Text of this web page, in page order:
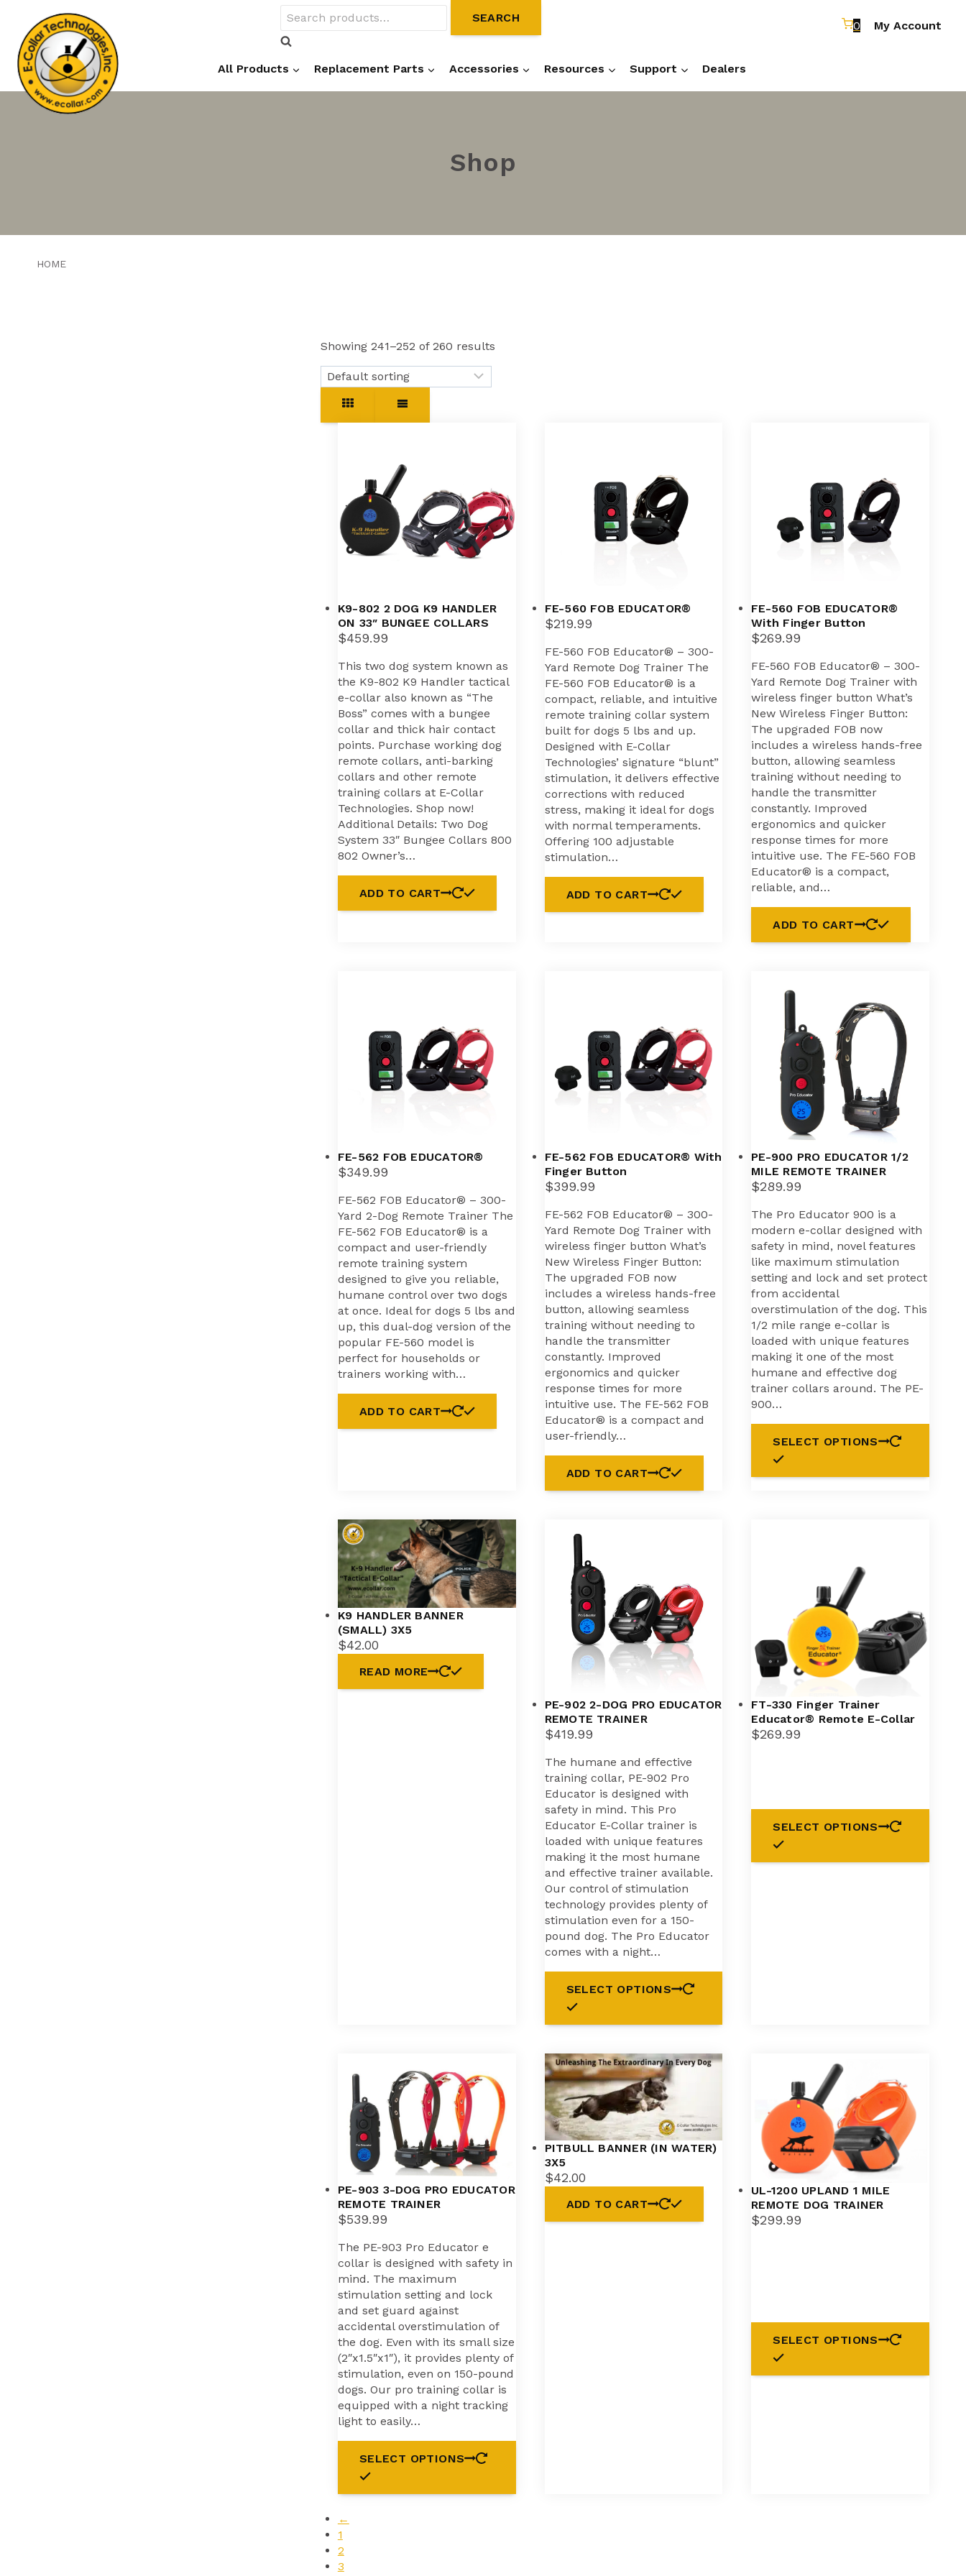
content
Search
for:
SEARCH
0 My Account
All Products Replacement Parts Accessories Resources Support Dealers
Shop
HOME
Showing 241–252 of 260 results
K9-802 2 DOG K9 HANDLER
ON 33″ BUNGEE COLLARS
$459.99
This two dog system known as
the K9-802 K9 Handler tactical
e-collar also known as “The
Boss” comes with a bungee
collar and thick hair contact
points. Purchase working dog
remote collars, anti-barking
collars and other remote
training collars at E-Collar
Technologies. Shop now!
Additional Details: Two Dog
System 33″ Bungee Collars 800
802 Owner’s…
ADD TO CART
FE-560 FOB EDUCATOR®
$219.99
FE-560 FOB Educator® – 300-
Yard Remote Dog Trainer The
FE-560 FOB Educator® is a
compact, reliable, and intuitive
remote training collar system
built for dogs 5 lbs and up.
Designed with E-Collar
Technologies’ signature “blunt”
stimulation, it delivers effective
corrections with reduced
stress, making it ideal for dogs
with normal temperaments.
Offering 100 adjustable
stimulation…
ADD TO CART
FE-560 FOB EDUCATOR®
With Finger Button
$269.99
FE-560 FOB Educator® – 300-
Yard Remote Dog Trainer with
wireless finger button What’s
New Wireless Finger Button:
The upgraded FOB now
includes a wireless hands-free
button, allowing seamless
training without needing to
handle the transmitter
constantly. Improved
ergonomics and quicker
response times for more
intuitive use. The FE-560 FOB
Educator® is a compact,
reliable, and…
ADD TO CART
FE-562 FOB EDUCATOR®
$349.99
FE-562 FOB Educator® – 300-
Yard 2-Dog Remote Trainer The
FE-562 FOB Educator® is a
compact and user-friendly
remote training system
designed to give you reliable,
humane control over two dogs
at once. Ideal for dogs 5 lbs and
up, this dual-dog version of the
popular FE-560 model is
perfect for households or
trainers working with…
ADD TO CART
FE-562 FOB EDUCATOR® With
Finger Button
$399.99
FE-562 FOB Educator® – 300-
Yard Remote Dog Trainer with
wireless finger button What’s
New Wireless Finger Button:
The upgraded FOB now
includes a wireless hands-free
button, allowing seamless
training without needing to
handle the transmitter
constantly. Improved
ergonomics and quicker
response times for more
intuitive use. The FE-562 FOB
Educator® is a compact and
user-friendly…
ADD TO CART
PE-900 PRO EDUCATOR 1/2
MILE REMOTE TRAINER
$289.99
The Pro Educator 900 is a
modern e-collar designed with
safety in mind, novel features
like maximum stimulation
setting and lock and set protect
from accidental
overstimulation of the dog. This
1/2 mile range e-collar is
loaded with unique features
making it one of the most
humane and effective dog
trainer collars around. The PE-
900…
SELECT OPTIONS
K9 HANDLER BANNER
(SMALL) 3X5
$42.00
READ MORE
PE-902 2-DOG PRO EDUCATOR
REMOTE TRAINER
$419.99
The humane and effective
training collar, PE-902 Pro
Educator is designed with
safety in mind. This Pro
Educator E-Collar trainer is
loaded with unique features
making it the most humane
and effective trainer available.
Our control of stimulation
technology provides plenty of
stimulation even for a 150-
pound dog. The Pro Educator
comes with a night…
SELECT OPTIONS
FT-330 Finger Trainer
Educator® Remote E-Collar
$269.99
SELECT OPTIONS
PE-903 3-DOG PRO EDUCATOR
REMOTE TRAINER
$539.99
The PE-903 Pro Educator e
collar is designed with safety in
mind. The maximum
stimulation setting and lock
and set guard against
accidental overstimulation of
the dog. Even with its small size
(2″x1.5″x1″), it provides plenty of
stimulation, even on 150-pound
dogs. Our pro training collar is
equipped with a night tracking
light to easily…
SELECT OPTIONS
PITBULL BANNER (IN WATER)
3X5
$42.00
ADD TO CART
UL-1200 UPLAND 1 MILE
REMOTE DOG TRAINER
$299.99
SELECT OPTIONS
←
1
2
3